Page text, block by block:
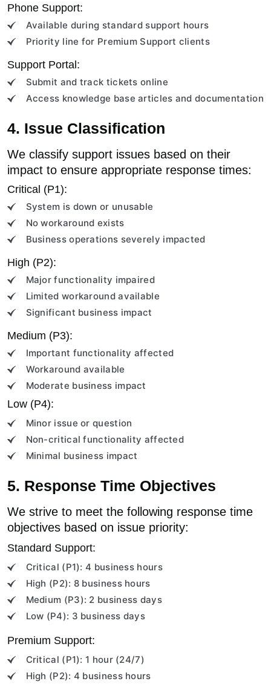
Phone Support:
Available during standard support hours
Priority line for Premium Support clients
Support Portal:
Submit and track tickets online
Access knowledge base articles and documentation
4. Issue Classification
We classify support issues based on their
impact to ensure appropriate response times:
Critical (P1):
System is down or unusable
No workaround exists
Business operations severely impacted
High (P2):
Major functionality impaired
Limited workaround available
Significant business impact
Medium (P3):
Important functionality affected
Workaround available
Moderate business impact
Low (P4):
Minor issue or question
Non-critical functionality affected
Minimal business impact
5. Response Time Objectives
We strive to meet the following response time
objectives based on issue priority:
Standard Support:
Critical (P1): 4 business hours
High (P2): 8 business hours
Medium (P3): 2 business days
Low (P4): 3 business days
Premium Support:
Critical (P1): 1 hour (24/7)
High (P2): 4 business hours